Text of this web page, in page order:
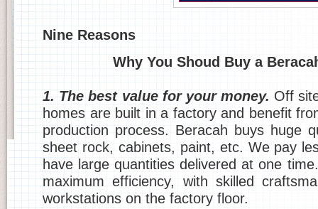
Nine Reasons
Why You Shoud Buy a
1. The best value for your money. Off
homes are built in a factory and benefit
production process. Beracah buys huge
sheet rock, cabinets, paint, etc. We pay
have large quantities delivered at one
maximum efficiency, with skilled
workstations on the factory floor.